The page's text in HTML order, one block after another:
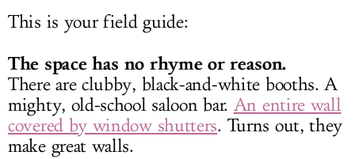
This is your field guide:
The space has no rhyme or reason.
There are clubby, black-and-white booths. A
mighty, old-school saloon bar. An entire wall
covered by window shutters. Turns out, they
make great walls.